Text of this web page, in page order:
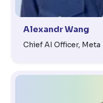
Alexandr Wang
Chief AI Officer, Meta